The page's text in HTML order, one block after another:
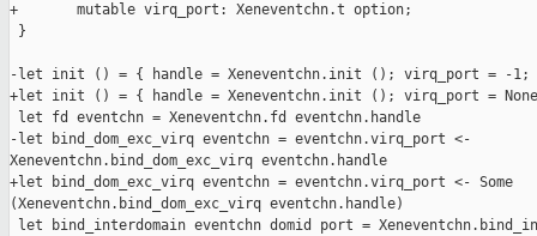
+       mutable virq_port: Xeneventchn.t option;
}
-let init () = { handle = Xeneventchn.init (); virq_port = -1;
+let init () = { handle = Xeneventchn.init (); virq_port =
let fd eventchn = Xeneventchn.fd eventchn.handle
-let bind_dom_exc_virq eventchn = eventchn.virq_port <-
Xeneventchn.bind_dom_exc_virq eventchn.handle
+let bind_dom_exc_virq eventchn = eventchn.virq_port <- Some
(Xeneventchn.bind_dom_exc_virq eventchn.handle)
let bind_interdomain eventchn domid port =